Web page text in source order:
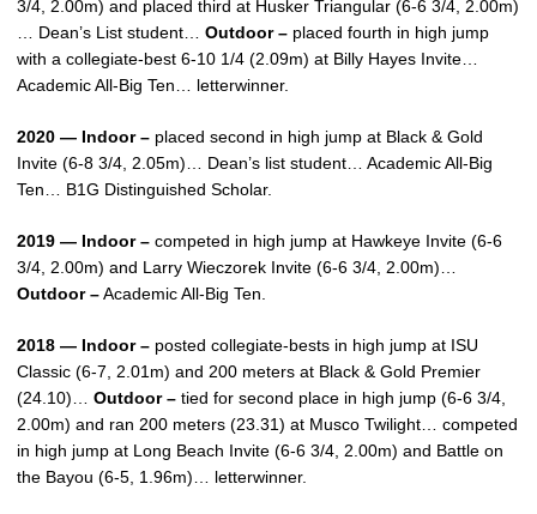
3/4, 2.00m) and placed third at Husker Triangular (6-6 3/4, 2.00m)
… Dean’s List student… Outdoor – placed fourth in high jump
with a collegiate-best 6-10 1/4 (2.09m) at Billy Hayes Invite…
Academic All-Big Ten… letterwinner.
2020 — Indoor – placed second in high jump at Black & Gold
Invite (6-8 3/4, 2.05m)… Dean’s list student… Academic All-Big
Ten… B1G Distinguished Scholar.
2019 — Indoor – competed in high jump at Hawkeye Invite (6-6
3/4, 2.00m) and Larry Wieczorek Invite (6-6 3/4, 2.00m)…
Outdoor –Academic All-Big Ten.
2018 — Indoor – posted collegiate-bests in high jump at ISU
Classic (6-7, 2.01m) and 200 meters at Black & Gold Premier
(24.10)… Outdoor – tied for second place in high jump (6-6 3/4,
2.00m) and ran 200 meters (23.31) at Musco Twilight… competed
in high jump at Long Beach Invite (6-6 3/4, 2.00m) and Battle on
the Bayou (6-5, 1.96m)… letterwinner.